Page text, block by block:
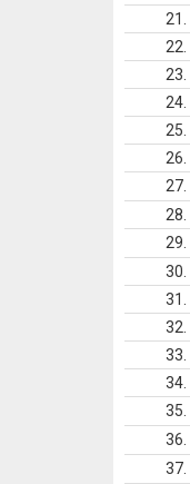
21.
22.
23.
24.
25.
26.
27.
28.
29.
30.
31.
32.
33.
34.
35.
36.
37.